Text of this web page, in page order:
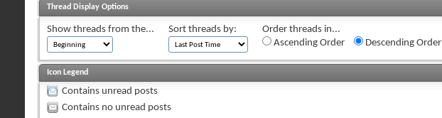
Thread Display Options
Show threads from the... Sort threads by:
Order threads in...
Ascending Order
Descending Order
Icon Legend
Contains unread posts
Contains no unread posts